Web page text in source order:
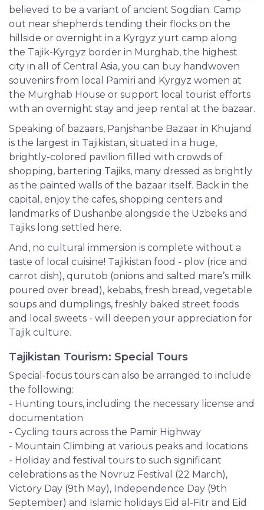
believed to be a variant of ancient Sogdian. Camp
out near shepherds tending their flocks on the
hillside or overnight in a Kyrgyz yurt camp along
the Tajik-Kyrgyz border in Murghab, the highest
city in all of Central Asia, you can buy handwoven
souvenirs from local Pamiri and Kyrgyz women at
the Murghab House or support local tourist efforts
with an overnight stay and jeep rental at the bazaar.
Speaking of bazaars, Panjshanbe Bazaar in Khujand
is the largest in Tajikistan, situated in a huge,
brightly-colored pavilion filled with crowds of
shopping, bartering Tajiks, many dressed as brightly
as the painted walls of the bazaar itself. Back in the
capital, enjoy the cafes, shopping centers and
landmarks of Dushanbe alongside the Uzbeks and
Tajiks long settled here.
And, no cultural immersion is complete without a
taste of local cuisine! Tajikistan food - plov (rice and
carrot dish), qurutob (onions and salted mare’s milk
poured over bread), kebabs, fresh bread, vegetable
soups and dumplings, freshly baked street foods
and local sweets - will deepen your appreciation for
Tajik culture.
Tajikistan Tourism: Special Tours
Special-focus tours can also be arranged to include
the following:
- Hunting tours, including the necessary license and
documentation
- Cycling tours across the Pamir Highway
- Mountain Climbing at various peaks and locations
- Holiday and festival tours to such significant
celebrations as the Novruz Festival (22 March),
Victory Day (9th May), Independence Day (9th
September) and Islamic holidays Eid al-Fitr and Eid